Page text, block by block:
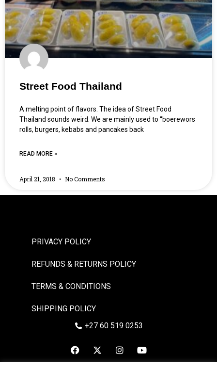
Street Food Thailand
A melting point of flavors. The idea of Street Food
Thailand sounds weird. We are mainly used to “boerewors
rolls, burgers, kebabs and pancakes back
READ MORE »
April 21, 2018 No Comments
PRIVACY POLICY
REFUNDS & RETURNS POLICY
TERMS & CONDITIONS
SHIPPING POLICY
+27 60 519 0253